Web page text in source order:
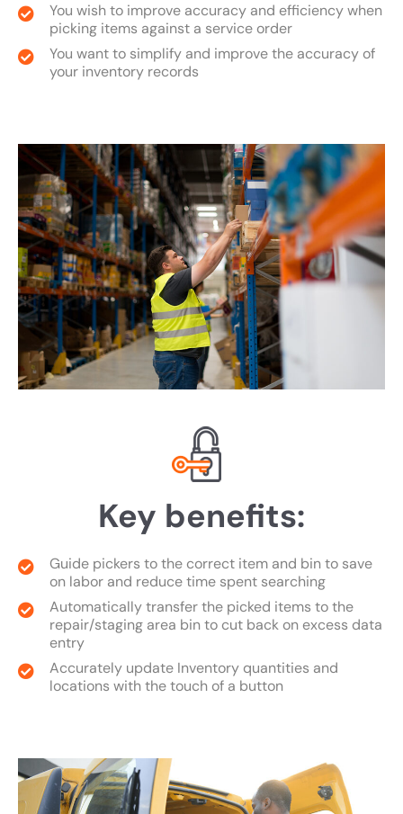
You wish to improve accuracy and efficiency when
picking items against a service order
You want to simplify and improve the accuracy of
your inventory records
Key benefits:
Guide pickers to the correct item and bin to save
on labor and reduce time spent searching
Automatically transfer the picked items to the
repair/staging area bin to cut back on excess data
entry
Accurately update Inventory quantities and
locations with the touch of a button